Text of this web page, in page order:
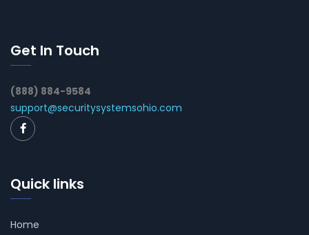
Get In Touch
(888) 884-9584
support@securitysystemsohio.com
Quick links
Home